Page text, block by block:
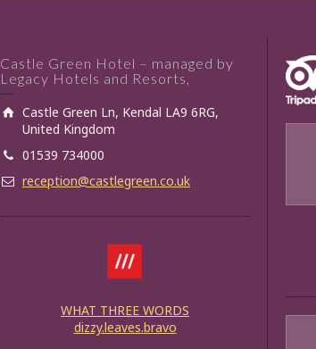
Castle Green Hotel – managed by
Legacy Hotels and Resorts,
Castle Green Ln, Kendal LA9 6RG,
United Kingdom
01539 734000
reception@castlegreen.co.uk
WHAT THREE WORDS
dizzy.leaves.bravo